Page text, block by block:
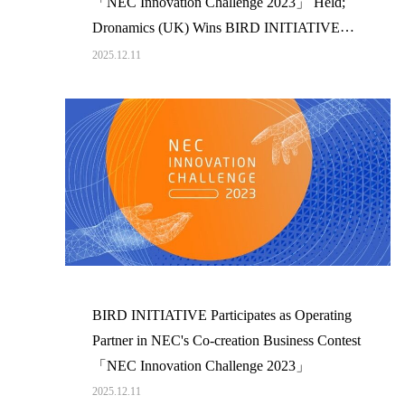
Dronamics (UK) Wins BIRD INITIATIVE
Award
2025.12.11
BIRD INITIATIVE Participates as Operating
Partner in NEC's Co-creation Business Contest
「NEC Innovation Challenge 2023」
2025.12.11